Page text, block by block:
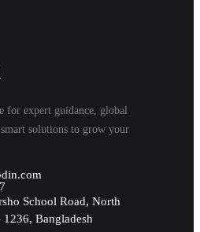
for expert guidance, global
solutions to grow your
School Road, North
Bangladesh